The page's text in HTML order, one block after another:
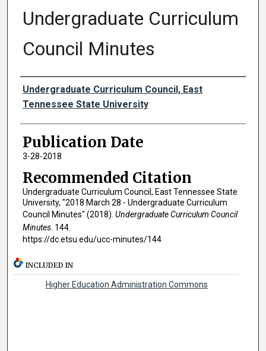
Undergraduate Curriculum
Council Minutes
Authors
Undergraduate Curriculum Council, East
Tennessee State University
Publication Date
3-28-2018
Recommended Citation
Undergraduate Curriculum Council, East Tennessee State
University, "2018 March 28 - Undergraduate Curriculum
Council Minutes" (2018). Undergraduate Curriculum Council
Minutes. 144.
https://dc.etsu.edu/ucc-minutes/144
INCLUDED IN
Higher Education Administration Commons